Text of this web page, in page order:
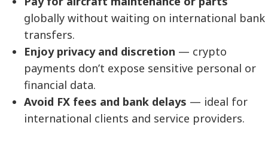
globally without waiting on international bank
transfers.
Enjoy privacy and discretion — crypto
payments don’t expose sensitive personal or
financial data.
Avoid FX fees and bank delays — ideal for
international clients and service providers.